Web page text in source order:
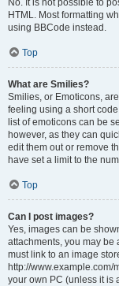
No. It is not possible to
HTML. Most formatting
using BBCode instead.
Top
What are Smilies?
Smilies, or Emoticons,
feeling using a short
list of emoticons can be
however, as they can
edit them out or remove
have set a limit to the
Top
Can I post images?
Yes, images can be
attachments, you may be
must link to an image
http://www.example.com/
your own PC (unless it is